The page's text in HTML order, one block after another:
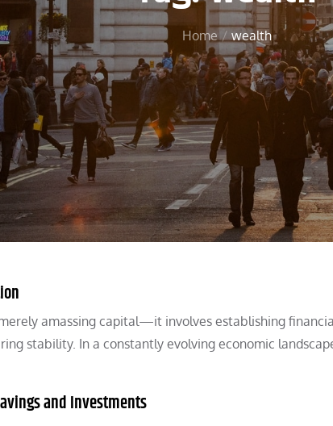
Home wealth
amassing capital—it involves establishing
stability. In a constantly evolving economic
and Investments